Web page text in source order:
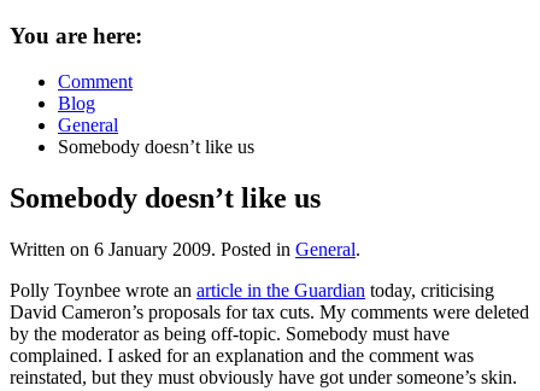
You are here:
Comment
Blog
General
Somebody doesn’t like us
Somebody doesn’t like us
Written on 6 January 2009. Posted in General.
Polly Toynbee wrote an article in the Guardian today, criticising
David Cameron’s proposals for tax cuts. My comments were deleted
by the moderator as being off-topic. Somebody must have
complained. I asked for an explanation and the comment was
reinstated, but they must obviously have got under someone’s skin.